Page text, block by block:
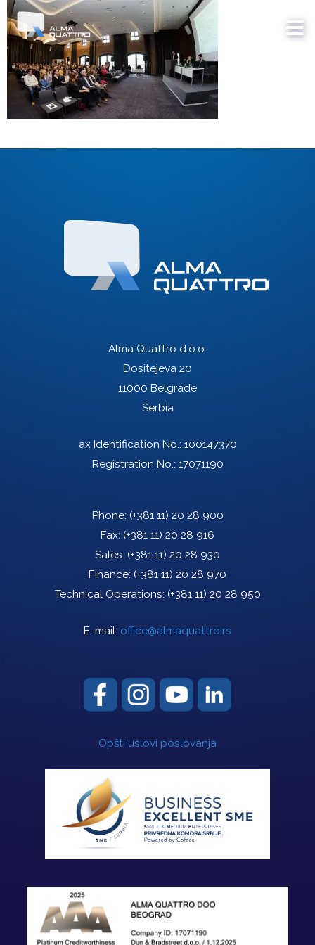
Alma Quattro d.o.o.
Dositejeva 20
11000 Belgrade
Serbia
ax Identification No.: 100147370
Registration No.: 17071190
Phone: (+381 11) 20 28 900
Fax: (+381 11) 20 28 916
Sales: (+381 11) 20 28 930
Finance: (+381 11) 20 28 970
Technical Operations: (+381 11) 20 28 950
E-mail: office@almaquattro.rs
Opšti uslovi poslovanja